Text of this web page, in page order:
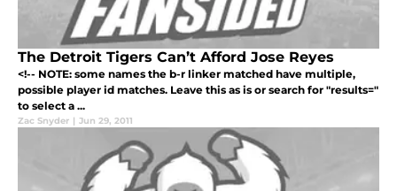
The Detroit Tigers Can’t Afford Jose Reyes
<!-- NOTE: some names the b-r linker matched have multiple,
possible player id matches. Leave this as is or search for "results="
to select a ...
Zac Snyder | Jun 29, 2011